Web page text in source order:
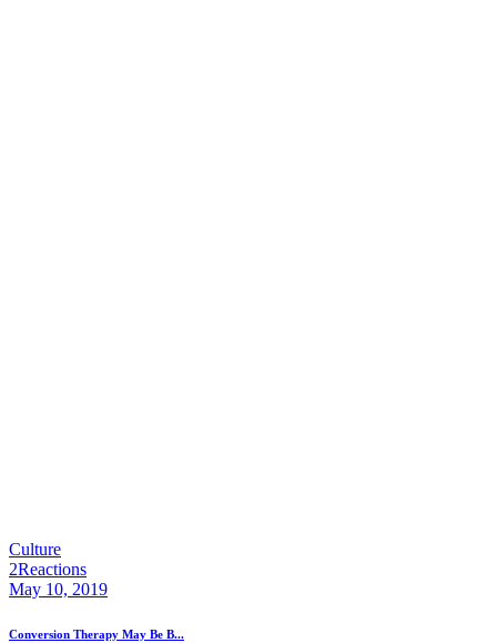
Culture
2Reactions
May 10, 2019
Conversion Therapy May Be B...